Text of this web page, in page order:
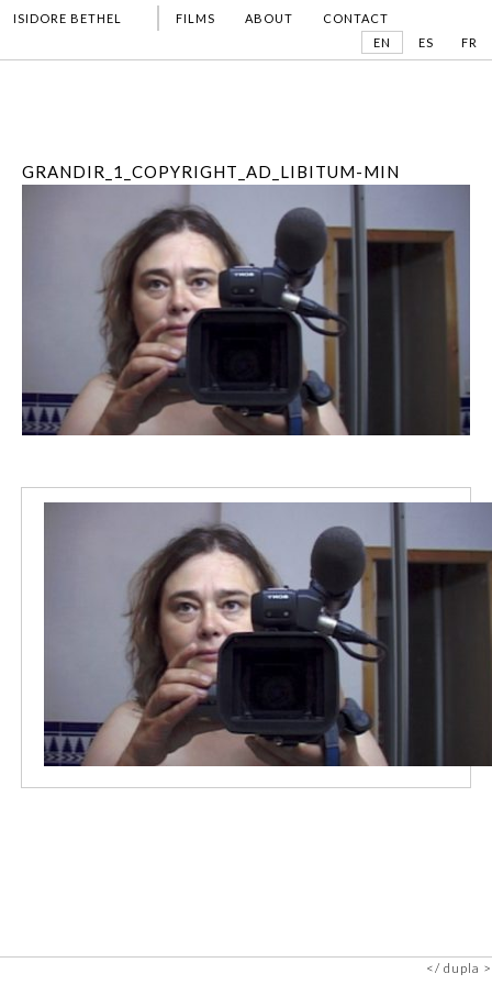
ISIDORE BETHEL FILMS ABOUT
CONTACT
EN
ES FR
GRANDIR_1_COPYRIGHT_AD_LIBITUM-MIN
dupla